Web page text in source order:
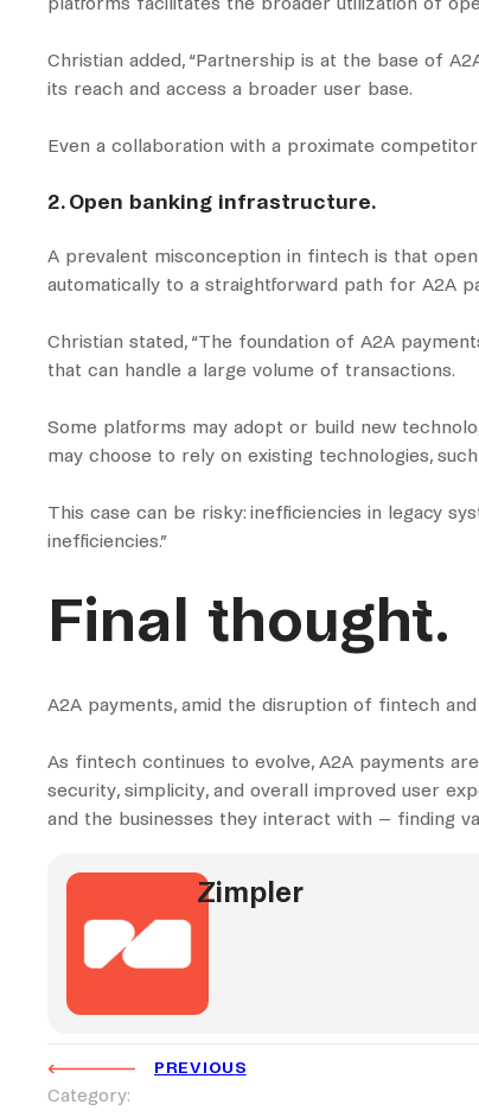
Christian added, “Partnership is at the base of
its reach and access a broader user base.
Even a collaboration with a proximate
2. Open banking infrastructure.
A prevalent misconception in fintech is that
automatically to a straightforward path for A2A
Christian stated, “The foundation of A2A
that can handle a large volume of transactions.
Some platforms may adopt or build new
may choose to rely on existing technologies,
This case can be risky: inefficiencies in legacy
inefficiencies.”
Final thought.
A2A payments, amid the disruption of fintech
As fintech continues to evolve, A2A payments
security, simplicity, and overall improved user
and the businesses they interact with – finding
Zimpler
PREVIOUS
Category: